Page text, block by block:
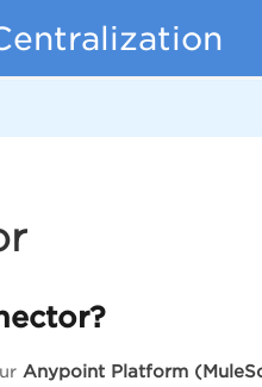
Anypoint Platform